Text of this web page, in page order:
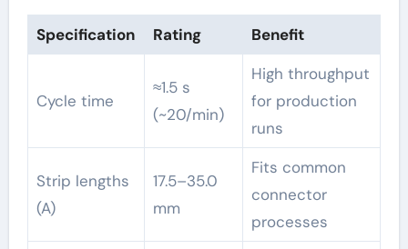
Specification Rating Benefit
Cycle time
≈1.5 s
(~20/min)
High throughput
for production
runs
Strip lengths
(A)
17.5–35.0
mm
Fits common
connector
processes